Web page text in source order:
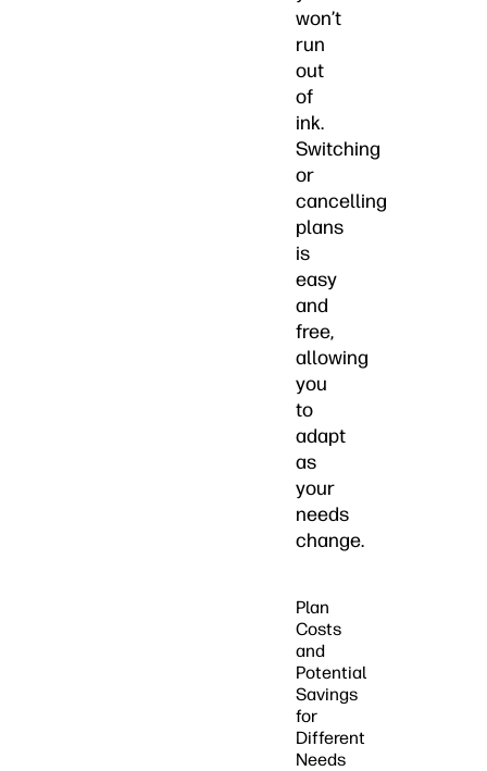
won’t
run
out
of
ink.
Switching
or
cancelling
plans
is
easy
and
free,
allowing
you
to
adapt
as
your
needs
change.
Plan
Costs
and
Potential
Savings
for
Different
Needs